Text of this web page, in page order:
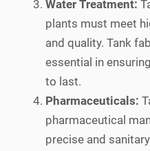
Water Treatment:
plants must meet
and quality. Tank
essential in
to last.
Pharmaceuticals:
pharmaceutical
precise and